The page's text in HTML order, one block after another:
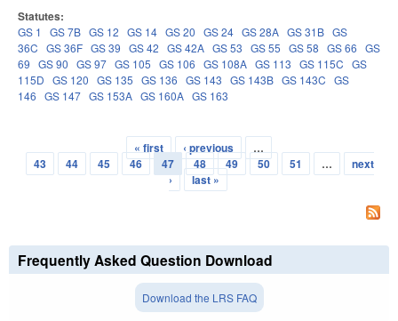
Statutes:
GS 1 GS 7B GS 12 GS 14 GS 20 GS 24 GS 28A GS 31B GS
36C GS 36F GS 39 GS 42 GS 42A GS 53 GS 55 GS 58 GS 66 GS
69 GS 90 GS 97 GS 105 GS 106 GS 108A GS 113 GS 115C GS
115D GS 120 GS 135 GS 136 GS 143 GS 143B GS 143C GS
146 GS 147 GS 153A GS 160A GS 163
Pages
« first ‹ previous
…
43
44 45 46 47 48 49 50 51 …
next
›
last »
Frequently Asked Question Download
Download the LRS FAQ